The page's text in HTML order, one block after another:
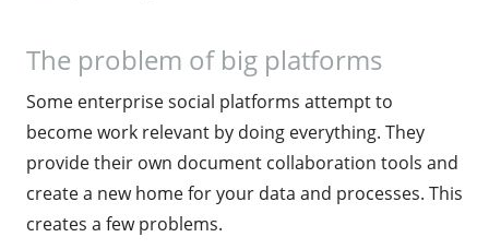
The problem of big platforms
Some enterprise social platforms attempt to
become work relevant by doing everything. They
provide their own document collaboration tools and
create a new home for your data and processes. This
creates a few problems.